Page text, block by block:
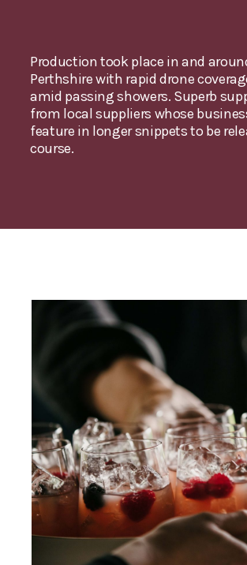
Production took place in and
Perthshire with rapid drone
amid passing showers. Superb
from local suppliers whose
feature in longer snippets to be
course.